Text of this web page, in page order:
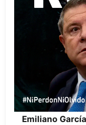
Emiliano